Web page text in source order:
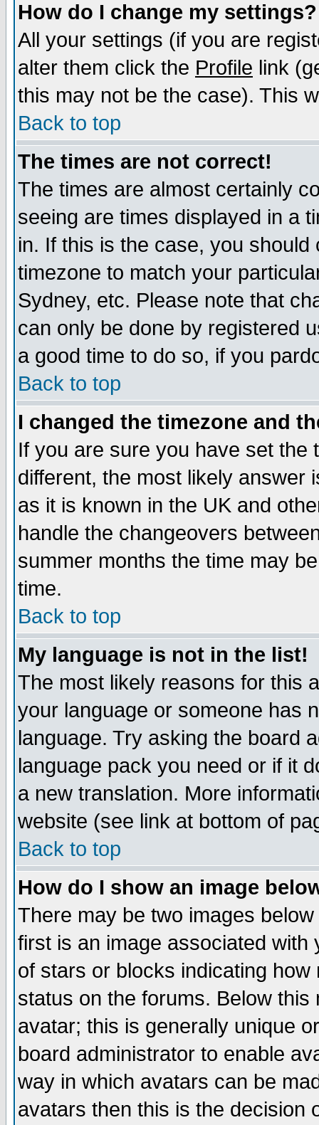
How do I change my settings?
All your settings (if you are
alter them click the Profile link
this may not be the case). This
Back to top
The times are not correct!
The times are almost certainly
seeing are times displayed in a
in. If this is the case, you
timezone to match your
Sydney, etc. Please note that
can only be done by registered
a good time to do so, if you
Back to top
I changed the timezone and
If you are sure you have set the
different, the most likely answer
as it is known in the UK and
handle the changeovers
summer months the time may
time.
Back to top
My language is not in the list!
The most likely reasons for this
your language or someone has
language. Try asking the board
language pack you need or if it
a new translation. More
website (see link at bottom of
Back to top
How do I show an image
There may be two images
first is an image associated
of stars or blocks indicating
status on the forums. Below
avatar; this is generally unique
board administrator to enable
way in which avatars can be
avatars then this is the decision